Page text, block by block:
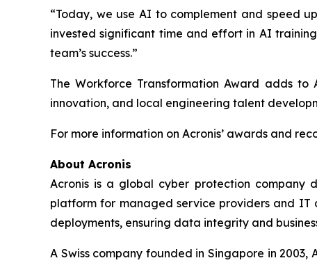
“Today, we use AI to complement and speed
invested significant time and effort in AI
team’s success.”
The Workforce Transformation Award adds to
innovation, and local engineering talent
For more information on Acronis’ awards and
About Acronis
Acronis is a global cyber protection company
platform for managed service providers and IT
deployments, ensuring data integrity and
A Swiss company founded in Singapore in